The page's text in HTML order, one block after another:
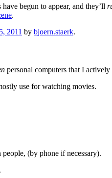
begun to appear, and they’ll
.
2011 by bjoern.staerk.
personal computers that I
use for watching movies.
(by phone if necessary).